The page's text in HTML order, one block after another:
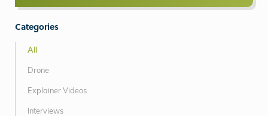
Categories
All
Drone
Explainer Videos
Interviews